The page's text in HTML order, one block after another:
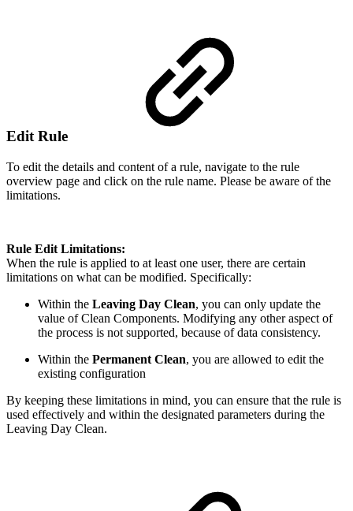
Edit Rule
To edit the details and content of a rule, navigate to the rule
overview page and click on the rule name. Please be aware of the
limitations.
Rule Edit Limitations:
When the rule is applied to at least one user, there are certain
limitations on what can be modified. Specifically:
Within the Leaving Day Clean, you can only update the
value of Clean Components. Modifying any other aspect of
the process is not supported, because of data consistency.
Within the Permanent Clean, you are allowed to edit the
existing configuration
By keeping these limitations in mind, you can ensure that the rule is
used effectively and within the designated parameters during the
Leaving Day Clean.